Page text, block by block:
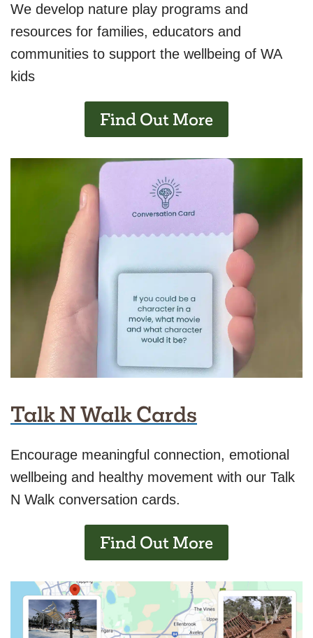
We develop nature play programs and
resources for families, educators and
communities to support the wellbeing of WA
kids
Find Out More
Talk N Walk Cards
Encourage meaningful connection, emotional
wellbeing and healthy movement with our Talk
N Walk conversation cards.
Find Out More